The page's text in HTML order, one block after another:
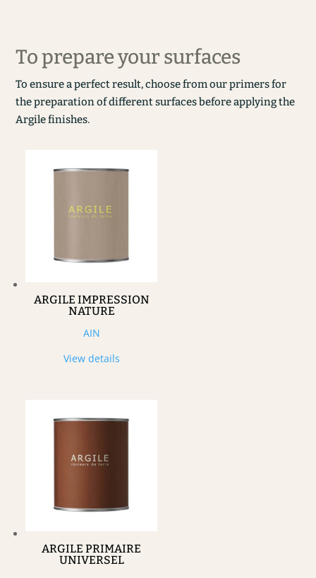
To prepare your surfaces
To ensure a perfect result, choose from our primers for
the preparation of different surfaces before applying the
Argile finishes.
ARGILE IMPRESSION
NATURE
AIN
View details
ARGILE PRIMAIRE
UNIVERSEL